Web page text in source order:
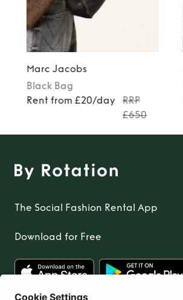
Marc Jacobs
Black Bag
Rent from £20/day
RRP
£650
The Social Fashion Rental App
Download for Free